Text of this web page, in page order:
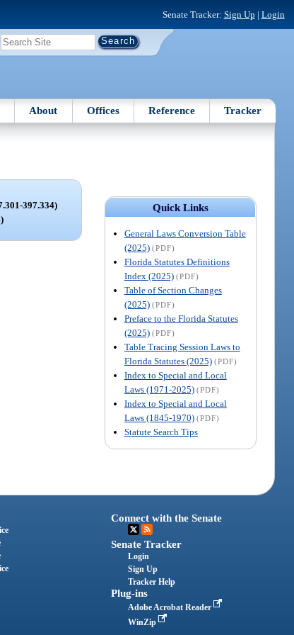
Senate Tracker: Sign Up | Login
About Offices Reference Tracker
Quick Links
General Laws Conversion Table
(2025) (PDF)
Florida Statutes Definitions
Index (2025) (PDF)
Table of Section Changes
(2025) (PDF)
Preface to the Florida Statutes
(2025) (PDF)
Table Tracing Session Laws to
Florida Statutes (2025) (PDF)
Index to Special and Local
Laws (1971-2025) (PDF)
Index to Special and Local
Laws (1845-1970) (PDF)
Statute Search Tips
397.334)
Connect with the Senate
Senate Tracker
Login
Sign Up
Tracker Help
Plug-ins
Adobe Acrobat Reader
WinZip